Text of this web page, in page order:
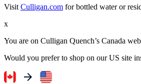
VisitCulligan.com for bottled water or
x
You are on Culligan Quench’s Canada
Would you prefer to shop on our US site